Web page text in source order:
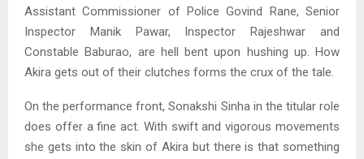
Assistant Commissioner of Police Govind Rane, Senior
Inspector Manik Pawar, Inspector Rajeshwar and
Constable Baburao, are hell bent upon hushing up. How
Akira gets out of their clutches forms the crux of the tale.
On the performance front, Sonakshi Sinha in the titular role
does offer a fine act. With swift and vigorous movements
she gets into the skin of Akira but there is that something